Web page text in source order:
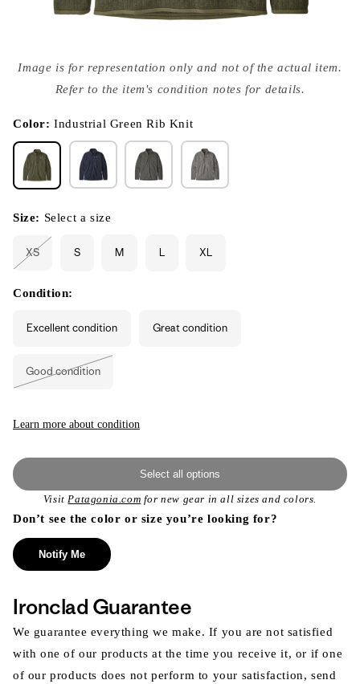
media
{{
modal
Image is for representation only and not of the actual item.
Refer to the item's condition notes for details.
Color:Industrial Green Rib Knit
Size: Select a size
XS
or
unavailable
S M L XL
Condition:
Excellent condition Great condition
Good condition
unavailable
Learn more about condition
Select all options
VisitPatagonia.com for new gear in all sizes and colors.
Don’t see the color or size you’re looking for?
Notify Me
Ironclad Guarantee
We guarantee everything we make. If you are not satisfied
with one of our products at the time you receive it, or if one
of our products does not perform to your satisfaction, send